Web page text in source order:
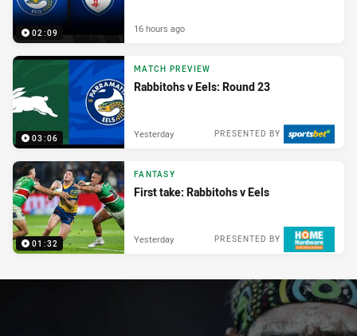
02:09 16 hours ago
03:06
MATCH PREVIEW
Rabbitohs v Eels: Round 23
PRESENTED BY
Yesterday
01:32
FANTASY
First take: Rabbitohs v Eels
PRESENTED BY
Yesterday